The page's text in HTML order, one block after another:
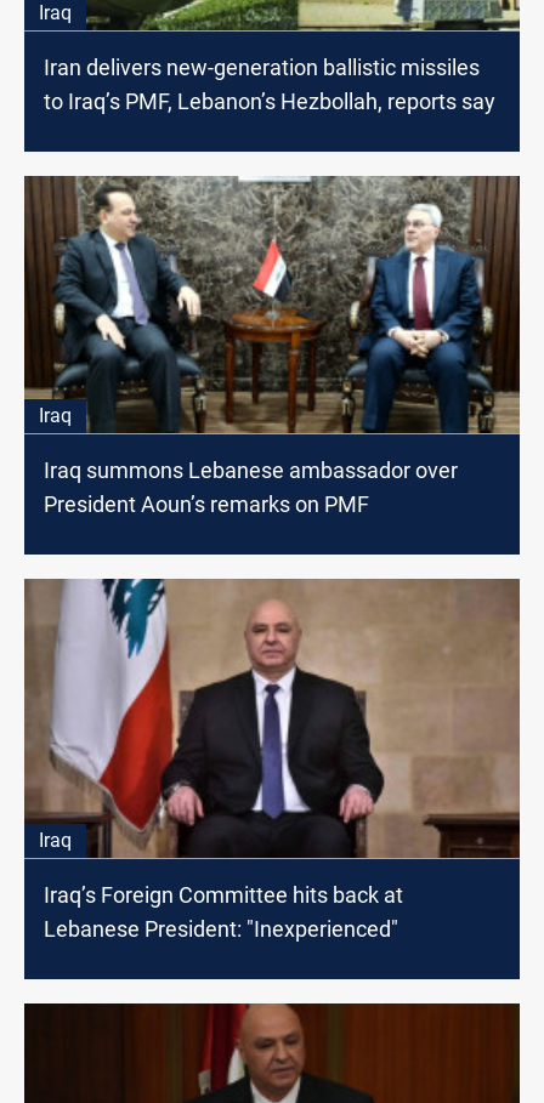
Iraq
Iran delivers new-generation ballistic missiles
to Iraq’s PMF, Lebanon’s Hezbollah, reports say
Iraq
Iraq summons Lebanese ambassador over
President Aoun’s remarks on PMF
Iraq
Iraq’s Foreign Committee hits back at
Lebanese President: "Inexperienced"